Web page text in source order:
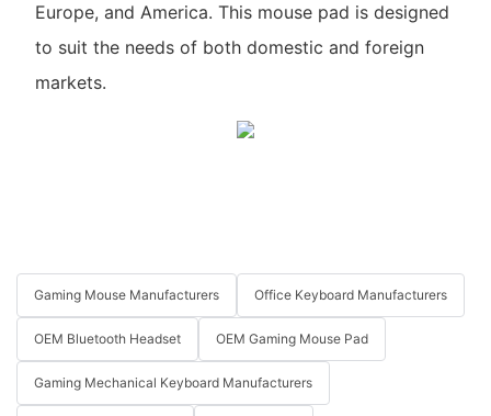
Europe, and America. This mouse pad is designed
to suit the needs of both domestic and foreign
markets.
Gaming Mouse Manufacturers Office Keyboard Manufacturers
OEM Bluetooth Headset OEM Gaming Mouse Pad
Gaming Mechanical Keyboard Manufacturers